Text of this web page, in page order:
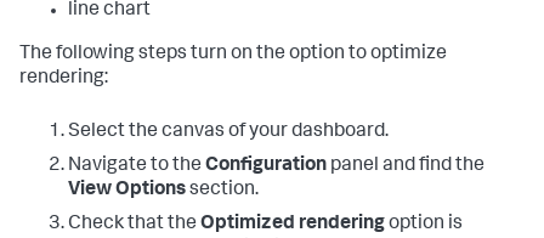
line chart
The following steps turn on the option to optimize
rendering:
Select the canvas of your dashboard.
Navigate to the Configuration panel and find the
View Optionssection.
Check that the Optimized renderingoption is